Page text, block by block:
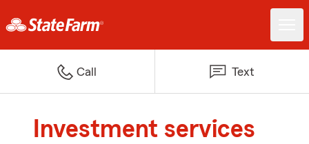
Call Text
Investment services